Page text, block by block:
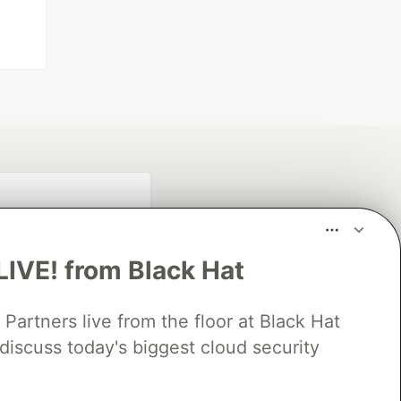
from Black Hat
Partners live from the floor at Black Hat
today's biggest cloud security
search partner